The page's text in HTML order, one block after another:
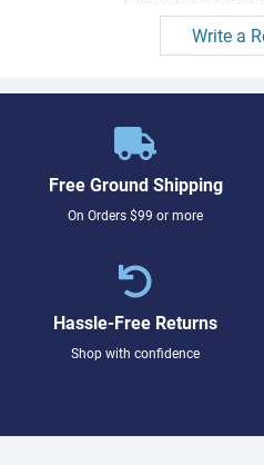
Write a
Free Ground Shipping
On Orders $99 or more
Hassle-Free Returns
Shop with confidence